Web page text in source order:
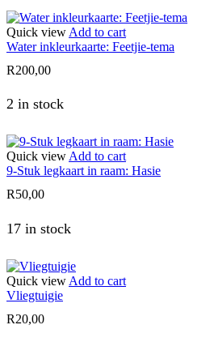
Quick view Add to cart
Water inkleurkaarte: Feetjie-tema
R200,00
2 in stock
Quick view Add to cart
9-Stuk legkaart in raam: Hasie
R50,00
17 in stock
Quick view Add to cart
Vliegtuigie
R20,00